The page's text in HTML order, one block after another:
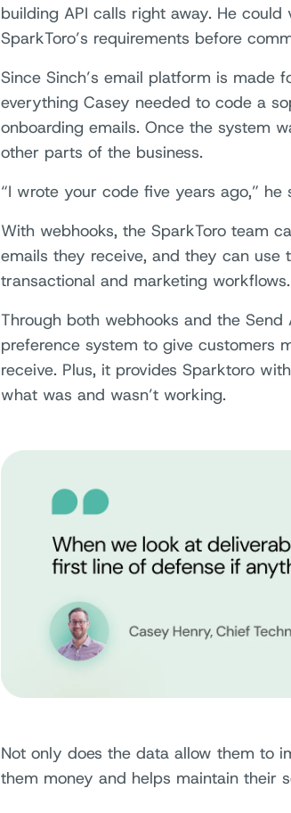
building API calls right away. He
SparkToro’s requirements before
Since Sinch’s email platform is made
everything Casey needed to code a
onboarding emails. Once the system
other parts of the business.
“I wrote your code five years ago,” he
With webhooks, the SparkToro team
emails they receive, and they can
transactional and marketing workflows.
Through both webhooks and the
preference system to give customers
receive. Plus, it provides Sparktoro
what was and wasn’t working.
Not only does the data allow them to
them money and helps maintain their